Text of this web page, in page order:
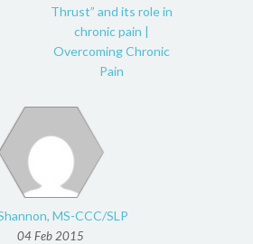
Thrust” and its role in
chronic pain |
Overcoming Chronic
Pain
MS-CCC/SLP
04 Feb 2015